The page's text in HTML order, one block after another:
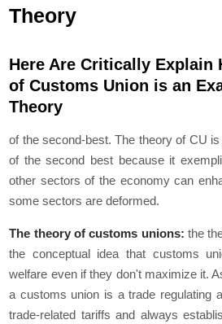
Theory
Here Are Critically Explain
of Customs Union is an
Theory
of the second-best. The theory of CU
of the second best because it
other sectors of the economy can
some sectors are deformed.
The theory of customs unions: the
the conceptual idea that customs
welfare even if they don't maximize it.
a customs union is a trade regulating
trade-related tariffs and always